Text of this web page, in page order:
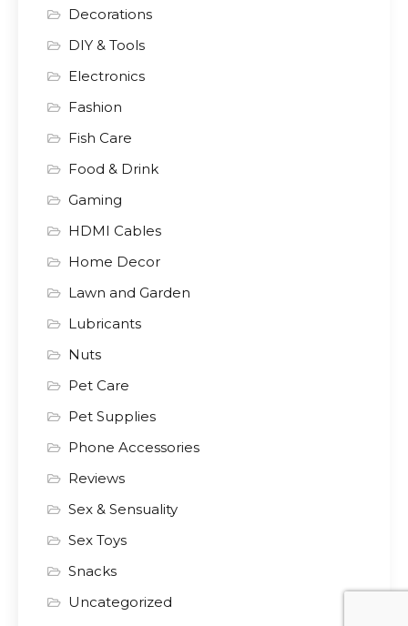
Decorations
DIY & Tools
Electronics
Fashion
Fish Care
Food & Drink
Gaming
HDMI Cables
Home Decor
Lawn and Garden
Lubricants
Nuts
Pet Care
Pet Supplies
Phone Accessories
Reviews
Sex & Sensuality
Sex Toys
Snacks
Uncategorized